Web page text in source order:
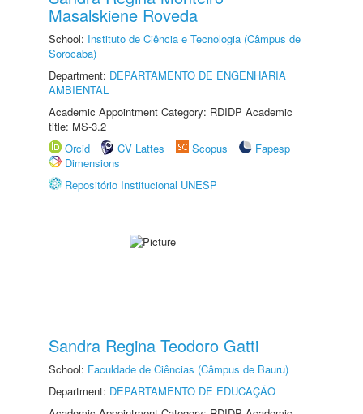
Masalskiene Roveda
School: Instituto de Ciência e Tecnologia (Câmpus de
Sorocaba)
Department: DEPARTAMENTO DE ENGENHARIA
AMBIENTAL
Academic Appointment Category: RDIDP Academic
title: MS-3.2
Orcid
CV Lattes Scopus
Fapesp
Dimensions
Repositório Institucional UNESP
Sandra Regina Teodoro Gatti
School: Faculdade de Ciências (Câmpus de Bauru)
Department: DEPARTAMENTO DE EDUCAÇÃO